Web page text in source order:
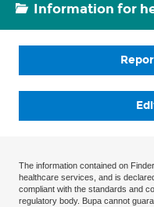
Information for
The information contained on
healthcare services, and is
compliant with the standards and
regulatory body. Bupa cannot